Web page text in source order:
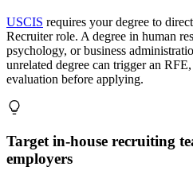
USCIS requires your degree to
Recruiter role. A degree in human
psychology, or business
unrelated degree can trigger an
evaluation before applying.
Target in-house recruiting
employers